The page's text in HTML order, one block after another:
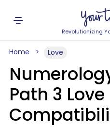
Revolutionizing
Home Love
Path 3 Love